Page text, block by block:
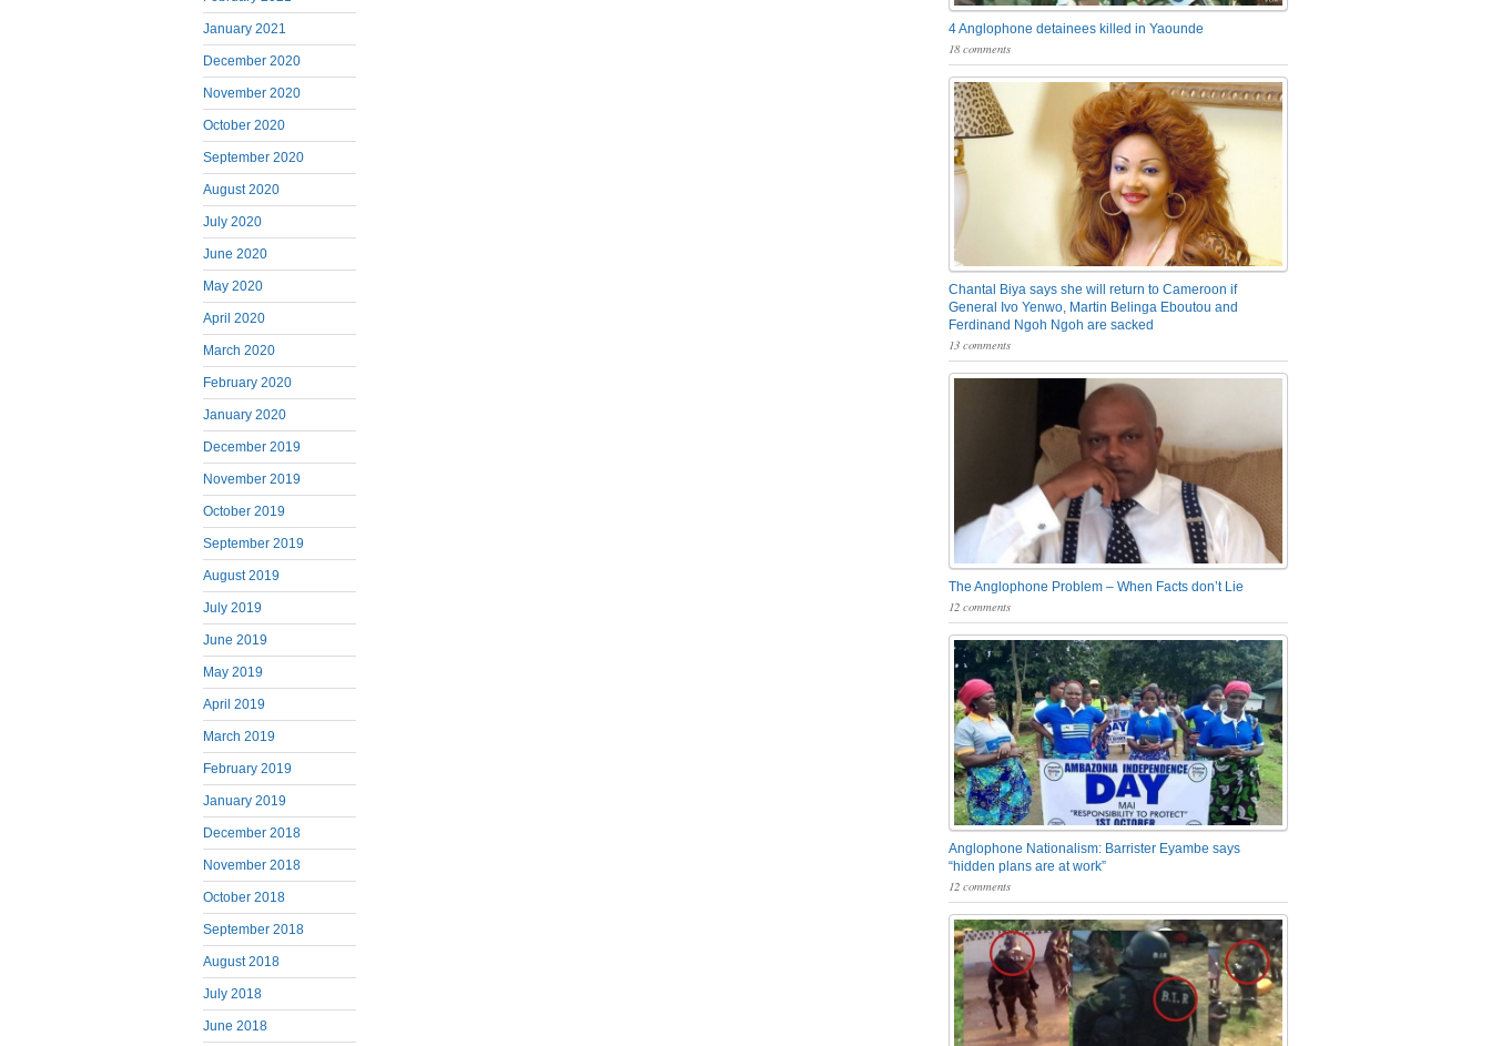
January 2021
December 2020
November 2020
October 2020
September 2020
August 2020
July 2020
June 2020
May 2020
April 2020
March 2020
February 2020
January 2020
December 2019
November 2019
October 2019
September 2019
August 2019
July 2019
June 2019
May 2019
April 2019
March 2019
February 2019
January 2019
December 2018
November 2018
October 2018
September 2018
August 2018
July 2018
June 2018
4 Anglophone detainees killed in Yaounde
18 comments
Chantal Biya says she will return to Cameroon if
General Ivo Yenwo, Martin Belinga Eboutou and
Ferdinand Ngoh Ngoh are sacked
13 comments
The Anglophone Problem – When Facts don’t Lie
12 comments
Anglophone Nationalism: Barrister Eyambe says
“hidden plans are at work”
12 comments